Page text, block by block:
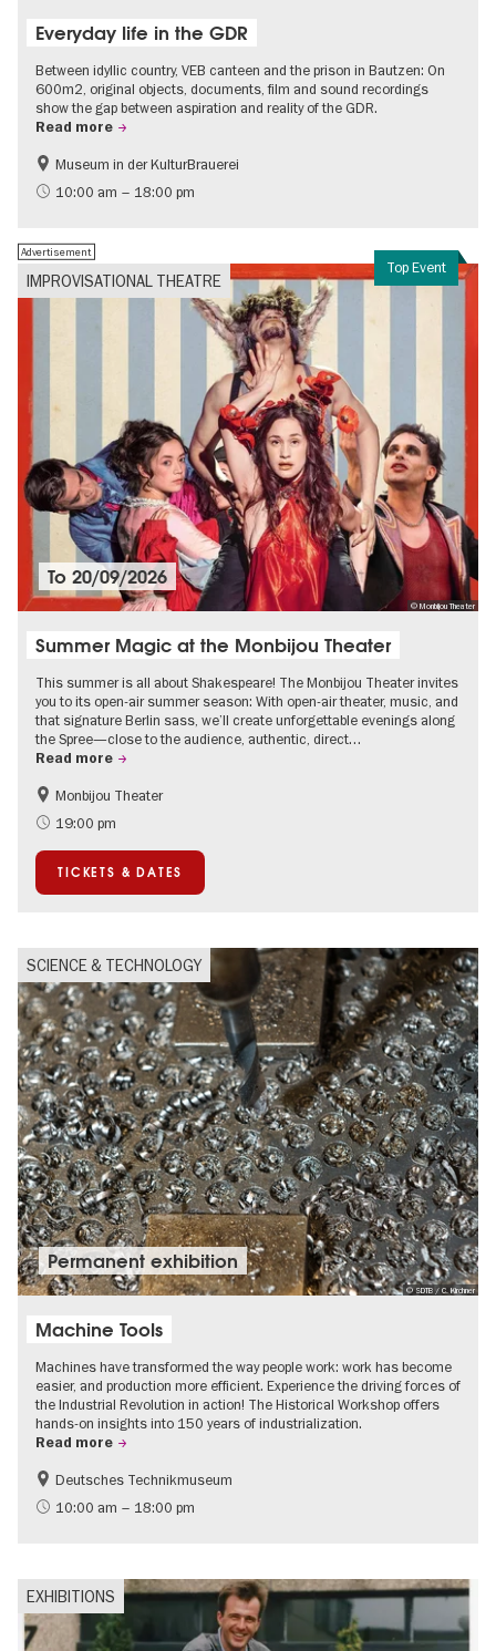
Everyday life in the GDR
Between idyllic country, VEB canteen and the prison in Bautzen: On
600m2, original objects, documents, film and sound recordings
show the gap between aspiration and reality of the GDR.
Read more
Berlin wall
History of the GDR
Museum in der KulturBrauerei
10:00 am – 18:00 pm
Top Event
IMPROVISATIONAL THEATRE
Advertisement
© Monbijou Theater
To20/09/2026
Summer Magic at the Monbijou Theater
This summer is all about Shakespeare! The Monbijou Theater invites
you to its open-air summer season: With open-air theater, music, and
that signature Berlin sass, we’ll create unforgettable evenings along
the Spree—close to the audience, authentic, direct…
Read more
Accessible Events
Berlin's neighbourhoods
Open Air
Urban Art
Monbijou Theater
19:00 pm
TICKETS & DATES
SCIENCE & TECHNOLOGY
© SDTB / C. Kirchner
Permanent exhibition
Machine Tools
Machines have transformed the way people work: work has become
easier, and production more efficient. Experience the driving forces of
the Industrial Revolution in action! The Historical Workshop offers
hands-on insights into 150 years of industrialization.
Read more
History
Deutsches Technikmuseum
10:00 am – 18:00 pm
EXHIBITIONS